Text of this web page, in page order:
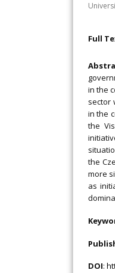
Full
in the
sector
in the
the
the
more
as
DOI: